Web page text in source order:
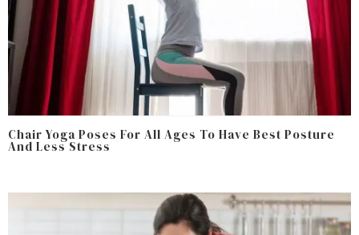
Chair Yoga Poses For All Ages To Have Best Posture
And Less Stress